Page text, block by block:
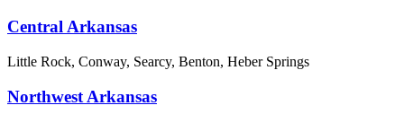
Central Arkansas
Little Rock, Conway, Searcy, Benton, Heber Springs
Northwest Arkansas